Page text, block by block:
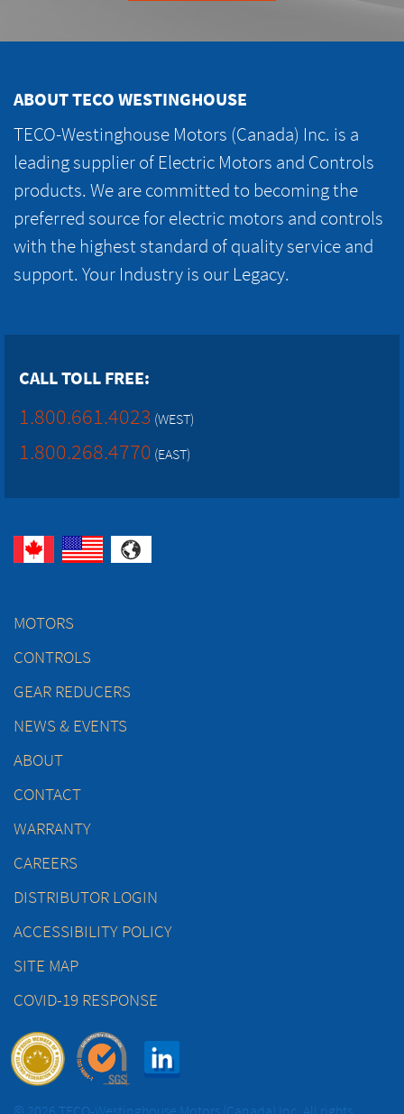
ABOUT TECO WESTINGHOUSE
TECO-Westinghouse Motors (Canada) Inc. is a
leading supplier of Electric Motors and Controls
products. We are committed to becoming the
preferred source for electric motors and controls
with the highest standard of quality service and
support. Your Industry is our Legacy.
CALL TOLL FREE:
1.800.661.4023 (WEST)
1.800.268.4770 (EAST)
MOTORS
CONTROLS
GEAR REDUCERS
NEWS & EVENTS
ABOUT
CONTACT
WARRANTY
CAREERS
DISTRIBUTOR LOGIN
ACCESSIBILITY POLICY
SITE MAP
COVID-19 RESPONSE